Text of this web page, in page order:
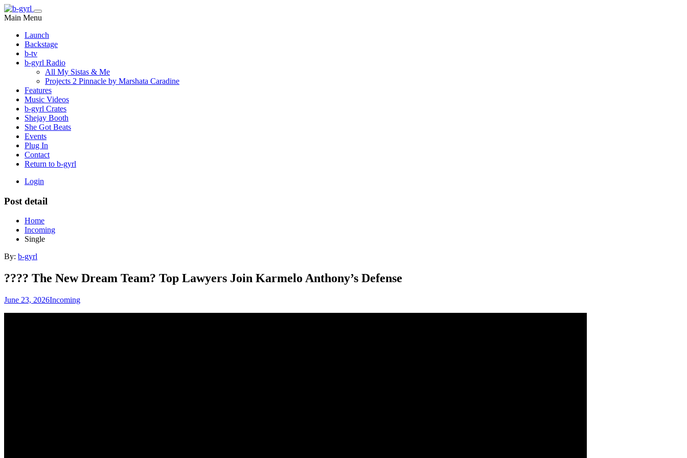
Main Menu
Launch
Backstage
b-tv
b-gyrl Radio
All My Sistas & Me
Projects 2 Pinnacle by Marshata Caradine
Features
Music Videos
b-gyrl Crates
Shejay Booth
She Got Beats
Events
Plug In
Contact
Return to b-gyrl
Login
Post detail
Home
Incoming
Single
By: b-gyrl
???? The New Dream Team? Top Lawyers Join Karmelo Anthony’s Defense
June 23, 2026Incoming